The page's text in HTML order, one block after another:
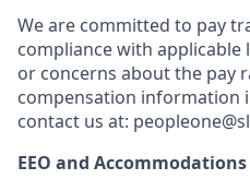
We are committed to pay
compliance with applicable
or concerns about the pay
compensation information
contact us at:
EEO and Accommodations